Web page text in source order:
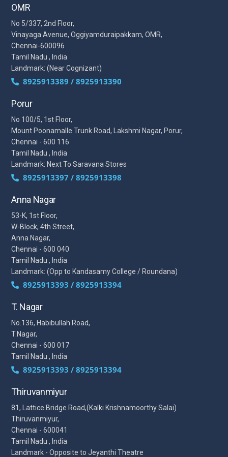
OMR
No 5/337, 2nd Floor,
Vinayaga Avenue, Oggiyamduraipakkam, OMR,
Chennai-600096
Tamil Nadu , India
Landmark: (Near Cognizant)
8925913389 / 8925913390
Porur
No 100/5, 1st Floor,
Mount Poonamalle Trunk Road, Lakshmi Nagar, Porur,
Chennai - 600 116
Tamil Nadu , India
Landmark: Next To Saravana Stores
8925913397 / 8925913398
Anna Nagar
53-K, 1st Floor,
W-Block, 4th Street,
Anna Nagar,
Chennai - 600 040
Tamil Nadu , India
Landmark: (Opp to Kandasamy College / Roundana)
8925913393 / 8925913394
T. Nagar
No.136, Habibullah Road,
T.Nagar,
Chennai - 600 017
Tamil Nadu , India
8925913393 / 8925913394
Thiruvanmiyur
81, Lattice Bridge Road,(Kalki Krishnamoorthy Salai)
Thiruvanmiyur,
Chennai - 600041
Tamil Nadu , India
Landmark - Opposite to Jeyanthi Theatre